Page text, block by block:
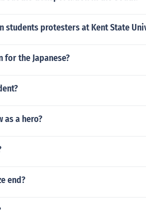
students protesters at Kent State
the Japanese?
as a hero?
end?